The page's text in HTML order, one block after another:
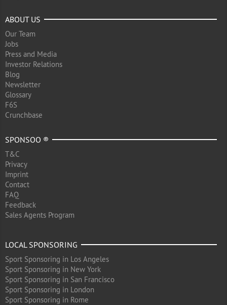
ABOUT US
Our Team
Jobs
Press and Media
Investor Relations
Blog
Newsletter
Glossary
F6S
Crunchbase
SPONSOO ®
T&C
Privacy
Imprint
Contact
FAQ
Feedback
Sales Agents Program
LOCAL SPONSORING
Sport Sponsoring in Los Angeles
Sport Sponsoring in New York
Sport Sponsoring in San Francisco
Sport Sponsoring in London
Sport Sponsoring in Rome